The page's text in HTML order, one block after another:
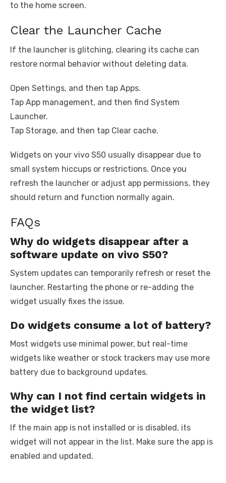
to the home screen.
Clear the Launcher Cache
If the launcher is glitching, clearing its cache can
restore normal behavior without deleting data.
Open Settings, and then tap Apps.
Tap App management, and then find System
Launcher.
Tap Storage, and then tap Clear cache.
Widgets on your vivo S50 usually disappear due to
small system hiccups or restrictions. Once you
refresh the launcher or adjust app permissions, they
should return and function normally again.
FAQs
Why do widgets disappear after a
software update on vivo S50?
System updates can temporarily refresh or reset the
launcher. Restarting the phone or re-adding the
widget usually fixes the issue.
Do widgets consume a lot of battery?
Most widgets use minimal power, but real-time
widgets like weather or stock trackers may use more
battery due to background updates.
Why can I not find certain widgets in
the widget list?
If the main app is not installed or is disabled, its
widget will not appear in the list. Make sure the app is
enabled and updated.